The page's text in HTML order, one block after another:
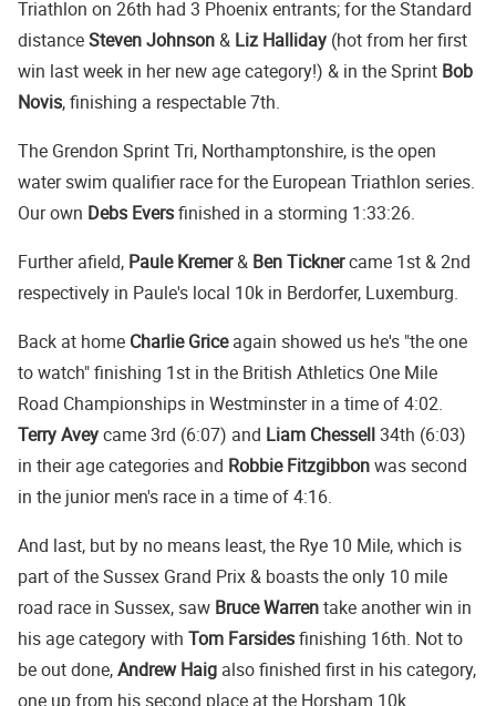
Triathlon on 26th had 3 Phoenix entrants; for the Standard
distanceSteven Johnson& Liz Halliday (hot from her first
win last week in her new age category!) & in the Sprint Bob
Novis, finishing a respectable 7th.
The Grendon Sprint Tri, Northamptonshire, is the open
water swim qualifier race for the European Triathlon series.
Our own Debs Eversfinished in a storming 1:33:26.
Further afield, Paule Kremer& Ben Ticknercame 1st & 2nd
respectively in Paule's local 10k in Berdorfer, Luxemburg.
Back at home Charlie Griceagain showed us he's "the one
to watch" finishing 1st in the British Athletics One Mile
Road Championships in Westminster in a time of 4:02.
Terry Aveycame 3rd (6:07) and Liam Chessell34th (6:03)
in their age categories and Robbie Fitzgibbonwas second
in the junior men's race in a time of 4:16.
And last, but by no means least, the Rye 10 Mile, which is
part of the Sussex Grand Prix & boasts the only 10 mile
road race in Sussex, saw Bruce Warrentake another win in
his age category with Tom Farsidesfinishing 16th. Not to
be out done,Andrew Haig also finished first in his category,
one up from his second place at the Horsham 10k.